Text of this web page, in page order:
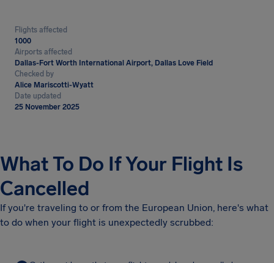
Flights affected
1000
Airports affected
Dallas-Fort Worth International Airport, Dallas Love Field
Checked by
Alice Mariscotti-Wyatt
Date updated
25 November 2025
What To Do If Your Flight Is
Cancelled
If you're traveling to or from the European Union, here's what
to do when your flight is unexpectedly scrubbed: